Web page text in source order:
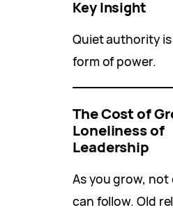
Key Insight
Quiet authority
form of power.
The Cost of
Loneliness of
Leadership
As you grow, not
can follow. Old